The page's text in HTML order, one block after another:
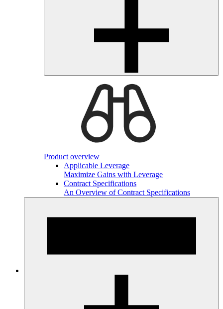
Product overview
Applicable Leverage
Maximize Gains with Leverage
Contract Specifications
An Overview of Contract Specifications